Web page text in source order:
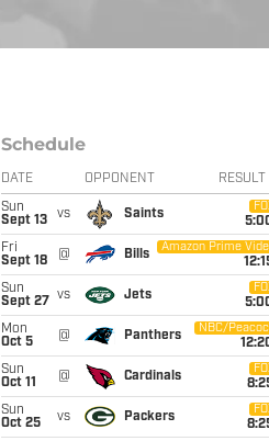
Schedule
DATE OPPONENT RESULT
Sun
Sept 13
vs Saints
Fri
Sept 18
@ Bills
Amazon Prime
Sun
Sept 27
vs Jets
Mon
Oct 5
@ Panthers
NBC/
Sun
Oct 11
@ Cardinals
Sun
Oct 25
vs Packers